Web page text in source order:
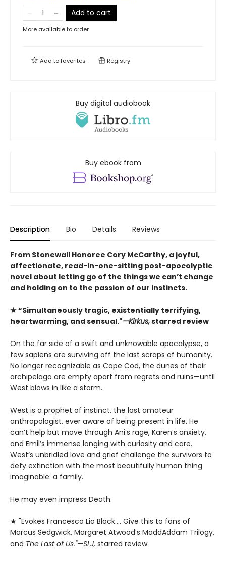
Add to cart
More available to order
Add tofavorites Registry
Buy digital audiobook
Buy ebook from
Description Bio Details Reviews
From Stonewall Honoree Cory McCarthy, a joyful,
affectionate, read-in-one-sitting post-apocolyptic
novel about letting go of the things we can’t change
and holding on to the passion of our instincts.
★ “Simultaneously tragic, existentially terrifying,
heartwarming, and sensual."—Kirkus,starred review
On the far side of a swift and unknowable apocalypse, a
few sapiens are surviving off the last scraps of humanity.
No longer recognizable as Cape Cod, the dunes of their
archipelago are empty apart from regrets and ruins—until
West blows in like a storm.
West is a prophet of instinct, the last amateur
anthropologist, ever aware of being present in life. He
can’t help but move through Ani’s rage, Karen’s anxiety,
and Emil’s immense longing with curiosity and care.
West’s unbridled love and grief challenge the survivors to
defy extinction with the most beautifully human thing
imaginable: a family.
He may even impress Death.
★ "Evokes Francesca Lia Block.... Give this to fans of
Marcus Sedgwick, Margaret Atwood’s MaddAddam Trilogy,
and The Last of Us."—SLJ, starred review